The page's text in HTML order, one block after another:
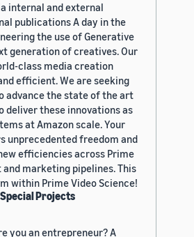
internal and external
publications A day in the
the use of Generative
generation of creatives. Our
class media creation
efficient. We are seeking
advance the state of the art
deliver these innovations as
at Amazon scale. Your
unprecedented freedom and
efficiencies across Prime
and marketing pipelines. This
within Prime Video Science!
Projects
you an entrepreneur? A